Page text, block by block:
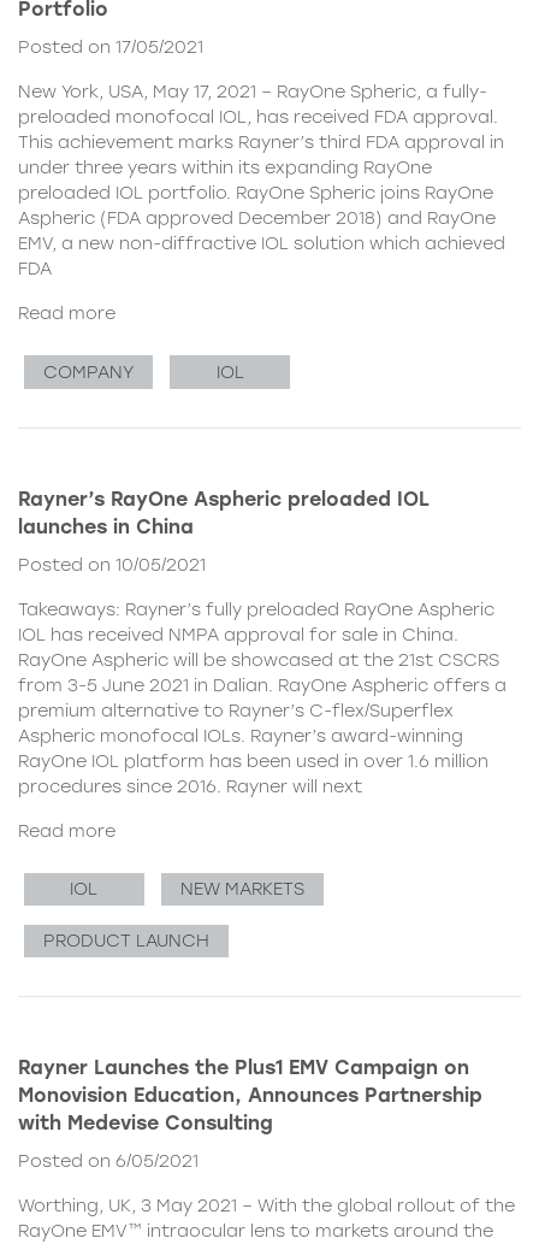
Portfolio
Posted on 17/05/2021
New York, USA, May 17, 2021 – RayOne Spheric, a fully-
preloaded monofocal IOL, has received FDA approval.
This achievement marks Rayner’s third FDA approval in
under three years within its expanding RayOne
preloaded IOL portfolio. RayOne Spheric joins RayOne
Aspheric (FDA approved December 2018) and RayOne
EMV, a new non-diffractive IOL solution which achieved
FDA
Read more
COMPANY IOL
Rayner’s RayOne Aspheric preloaded IOL
launches in China
Posted on 10/05/2021
Takeaways: Rayner’s fully preloaded RayOne Aspheric
IOL has received NMPA approval for sale in China.
RayOne Aspheric will be showcased at the 21st CSCRS
from 3-5 June 2021 in Dalian. RayOne Aspheric offers a
premium alternative to Rayner’s C-flex/Superflex
Aspheric monofocal IOLs. Rayner’s award-winning
RayOne IOL platform has been used in over 1.6 million
procedures since 2016. Rayner will next
Read more
IOL NEW MARKETS
PRODUCT LAUNCH
Rayner Launches the Plus1 EMV Campaign on
Monovision Education, Announces Partnership
with Medevise Consulting
Posted on 6/05/2021
Worthing, UK, 3 May 2021 – With the global rollout of the
RayOne EMV™ intraocular lens to markets around the